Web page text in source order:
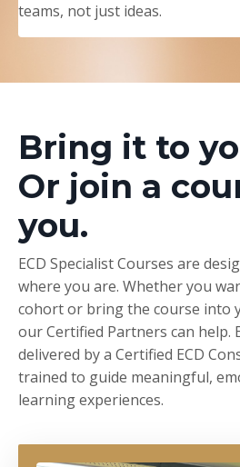
teams, not just ideas.
Bring it to
Or join a
you.
ECD Specialist Courses are
where you are. Whether you
cohort or bring the course into
our Certified Partners can help.
delivered by a Certified ECD
trained to guide meaningful,
learning experiences.